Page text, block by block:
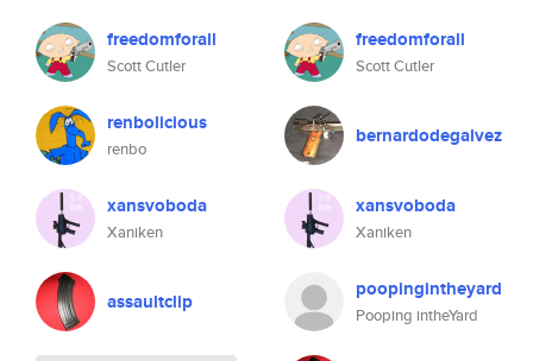
freedomforall
Scott Cutler
renbolicious
renbo
xansvoboda
Xaniken
assaultclip
freedomforall
Scott Cutler
bernardodegalvez
xansvoboda
Xaniken
poopingintheyard
Pooping intheYard